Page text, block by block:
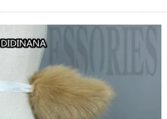
range:
$82.99